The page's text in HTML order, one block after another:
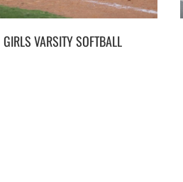
GIRLS VARSITY SOFTBALL